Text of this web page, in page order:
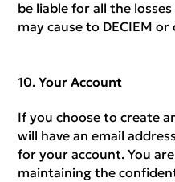
be liable for all the
may cause to DECIEM
Your Account
If you choose to create
will have an email
for your account. You
maintaining the